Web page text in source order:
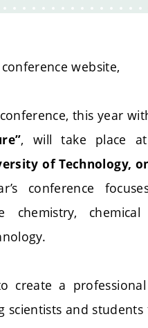
website,
this year
, will take place
of Technology,
conference
chemistry,
create a
scientists and students